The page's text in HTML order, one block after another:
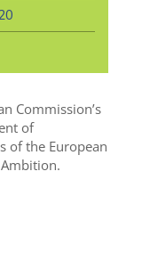
Commission’s
of
of the European